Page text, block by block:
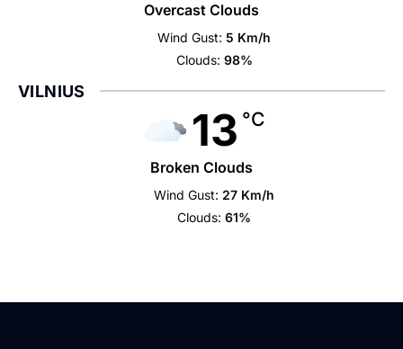
Overcast Clouds
Wind Gust: 5 Km/h
Clouds: 98%
VILNIUS
13 °C
Broken Clouds
Wind Gust: 27 Km/h
Clouds: 61%